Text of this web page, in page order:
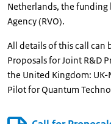
Netherlands, the funding
Agency (RVO).
All details of this call can
Proposals for Joint R&D
the United Kingdom:
Pilot for Quantum